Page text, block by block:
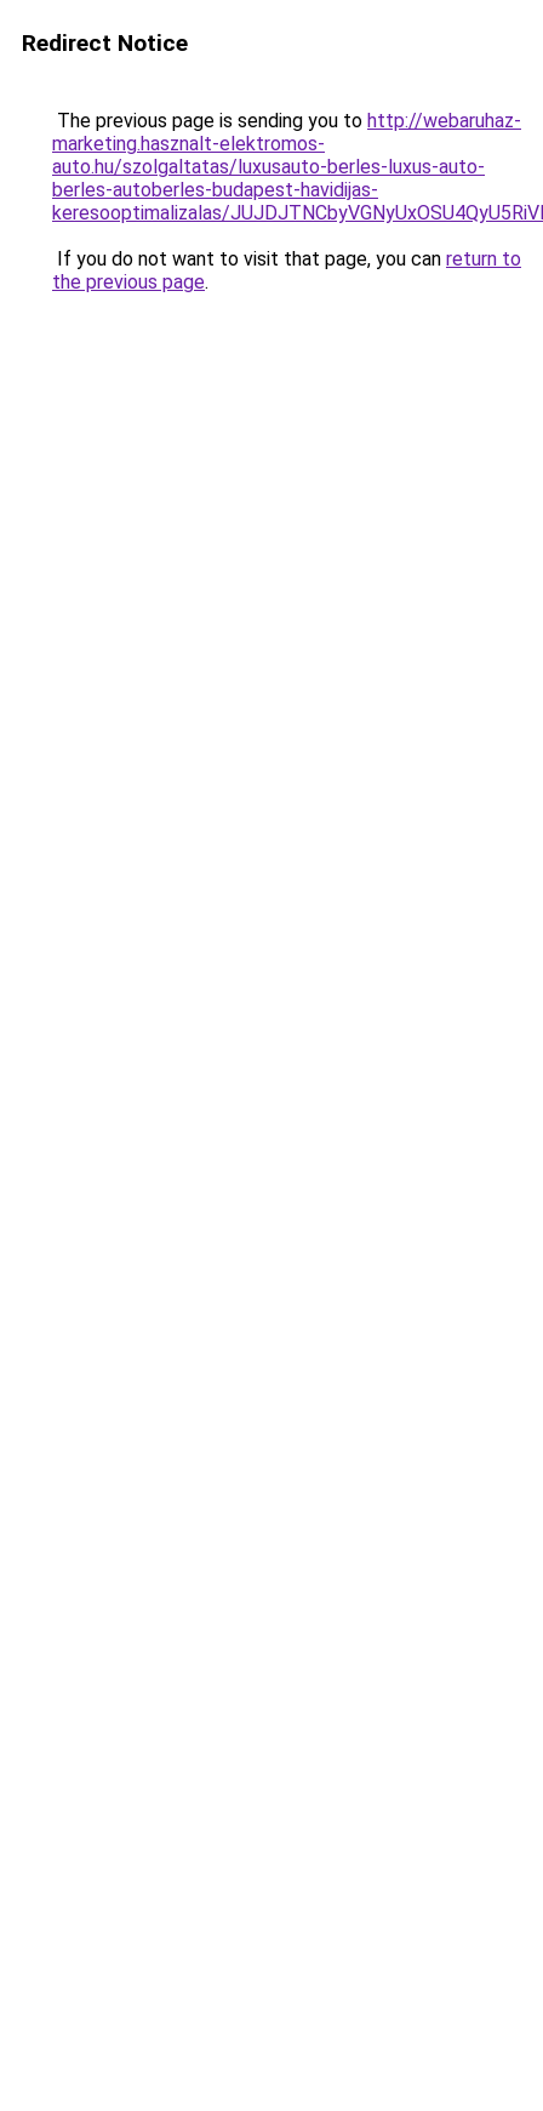
Redirect Notice
The previous page is sending you to http://webaruhaz-
marketing.hasznalt-elektromos-
auto.hu/szolgaltatas/luxusauto-berles-luxus-auto-
berles-autoberles-budapest-havidijas-
keresooptimalizalas/
If you do not want to visit that page, you can return to
the previous page.